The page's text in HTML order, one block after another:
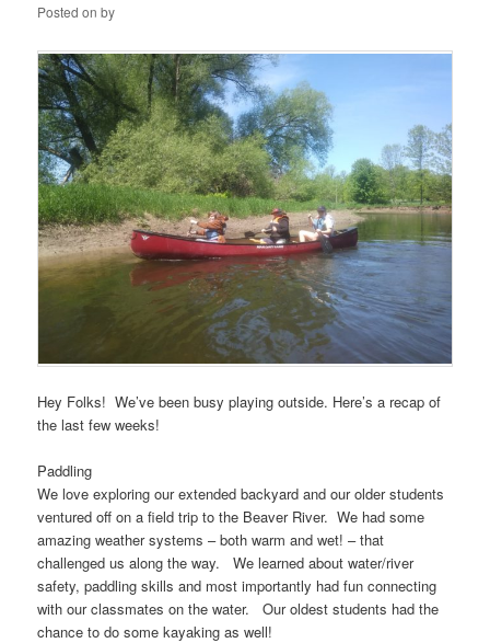
Posted onby
Hey Folks! We’ve been busy playing outside. Here’s a recap of
the last few weeks!
Paddling
We love exploring our extended backyard and our older students
ventured off on a field trip to the Beaver River. We had some
amazing weather systems – both warm and wet! – that
challenged us along the way. We learned about water/river
safety, paddling skills and most importantly had fun connecting
with our classmates on the water. Our oldest students had the
chance to do some kayaking as well!